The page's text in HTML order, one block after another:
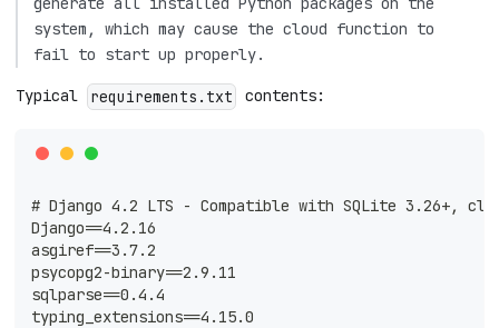
system, which may cause the cloud function to
fail to start up properly.
Typical requirements.txt contents:
# Django 4.2 LTS - Compatible with SQLite 3.26+,
Django==4.2.16
asgiref==3.7.2
psycopg2-binary==2.9.11
sqlparse==0.4.4
typing_extensions==4.15.0